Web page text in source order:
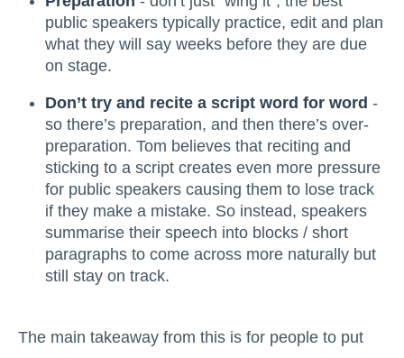
public speakers typically practice, edit and plan
what they will say weeks before they are due
on stage.
Don’t try and recite a script word for word -
so there’s preparation, and then there’s over-
preparation. Tom believes that reciting and
sticking to a script creates even more pressure
for public speakers causing them to lose track
if they make a mistake. So instead, speakers
summarise their speech into blocks / short
paragraphs to come across more naturally but
still stay on track.
The main takeaway from this is for people to put